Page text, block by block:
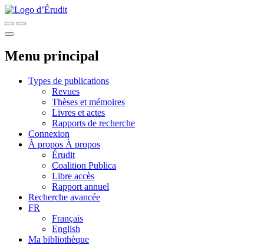
Menu principal
Types de publications
Revues
Thèses et mémoires
Livres et actes
Rapports de recherche
Connexion
À propos À propos
Érudit
Coalition Publica
Libre accès
Rapport annuel
Recherche avancée
FR
Français
English
Ma bibliothèque